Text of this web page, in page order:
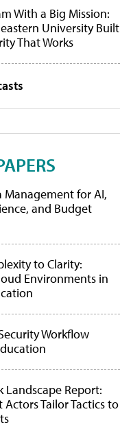
With a Big Mission:
University Built
That Works
Management for AI,
and Budget
to Clarity:
Environments in
Workflow
Landscape Report:
Actors Tailor Tactics to